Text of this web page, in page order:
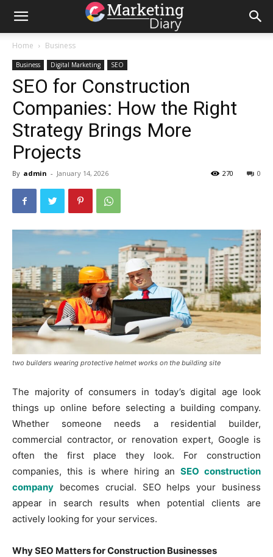
Home Business
Business Digital Marketing SEO
SEO for Construction
Companies: How the Right
Strategy Brings More
Projects
By admin - January 14, 2026 0
270
two builders wearing protective helmet works on the building site
The majority of consumers in today’s digital age look
things up online before selecting a building company.
Whether someone needs a residential builder,
commercial contractor, or renovation expert, Google is
often the first place they look. For construction
companies, this is where hiring an SEO construction
company becomes crucial. SEO helps your business
appear in search results when potential clients are
actively looking for your services.
Why SEO Matters for Construction Businesses